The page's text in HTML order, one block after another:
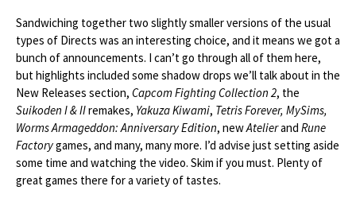
Sandwiching together two slightly smaller versions of the usual
types of Directs was an interesting choice, and it means we got a
bunch of announcements. I can’t go through all of them here,
but highlights included some shadow drops we’ll talk about in the
New Releases section, Capcom Fighting Collection 2, the
Suikoden I & IIremakes, Yakuza Kiwami, Tetris Forever, MySims,
Worms Armageddon: Anniversary Edition, newAtelierand Rune
Factorygames, and many, many more. I’d advise just setting aside
some time and watching the video. Skim if you must. Plenty of
great games there for a variety of tastes.